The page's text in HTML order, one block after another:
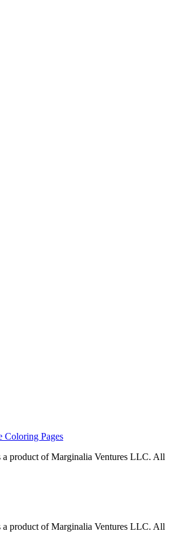
Coloring Pages
a product of Marginalia Ventures LLC. All
a product of Marginalia Ventures LLC. All